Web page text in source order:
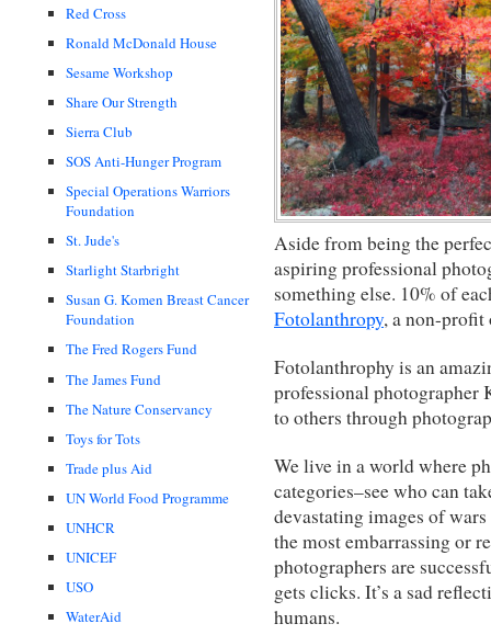
Red Cross
Ronald McDonald House
Sesame Workshop
Share Our Strength
Sierra Club
SOS Anti-Hunger Program
Special Operations Warriors
Foundation
St. Jude's
Starlight Starbright
Susan G. Komen Breast Cancer
Foundation
The Fred Rogers Fund
The James Fund
The Nature Conservancy
Toys for Tots
Trade plus Aid
UN World Food Programme
UNHCR
UNICEF
USO
WaterAid
Aside from being the
aspiring professional
something else. 10% of
Fotolanthropy, a non-profit
Fotolanthrophy is an
professional photographer
to others through
We live in a world where
categories–see who can
devastating images of
the most embarrassing or
photographers are
gets clicks. It’s a sad
humans.